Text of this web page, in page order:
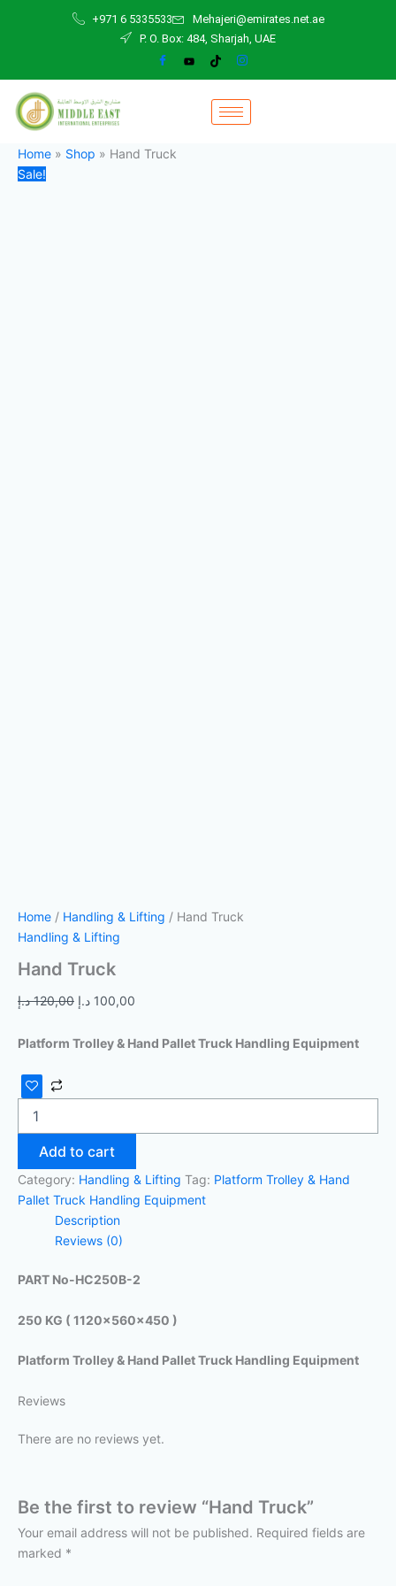
+971 6 5335533
Mehajeri@emirates.net.ae
P. O. Box: 484, Sharjah, UAE
Home » Shop » Hand Truck
Sale!
Home / Handling & Lifting / Hand Truck
Handling & Lifting
Hand Truck
120,00 د.إ
price
100,00 د.إ
100,00 د.إ.
Platform Trolley & Hand Pallet Truck Handling Equipment
Add to cart
Category: Handling & Lifting Tag: Platform Trolley & Hand
Pallet Truck Handling Equipment
Description
Reviews (0)
PART No-HC250B-2
250 KG ( 1120x560x450 )
Platform Trolley & Hand Pallet Truck Handling Equipment
Reviews
There are no reviews yet.
Be the first to review “Hand Truck”
Your email address will not be published. Required fields are
marked *